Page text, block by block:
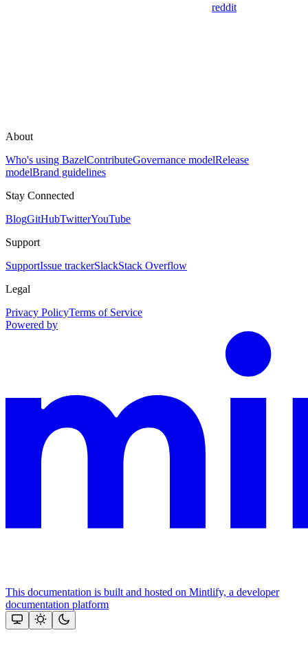
reddit
About
Who's using BazelContributeGovernance modelRelease
modelBrand guidelines
Stay Connected
BlogGitHubTwitterYouTube
Support
SupportIssue trackerSlackStack Overflow
Legal
Privacy PolicyTerms of Service
Powered by
This documentation is built and hosted on Mintlify, a developer
documentation platform